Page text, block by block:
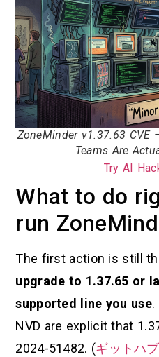
ZoneMinder v1.37.63 CVE
Teams Are
Try AI
What to do
run
The first action is still
upgrade to 1.37.65 or
supported line you use.
NVD are explicit that
2024-51482. (ギットハブ